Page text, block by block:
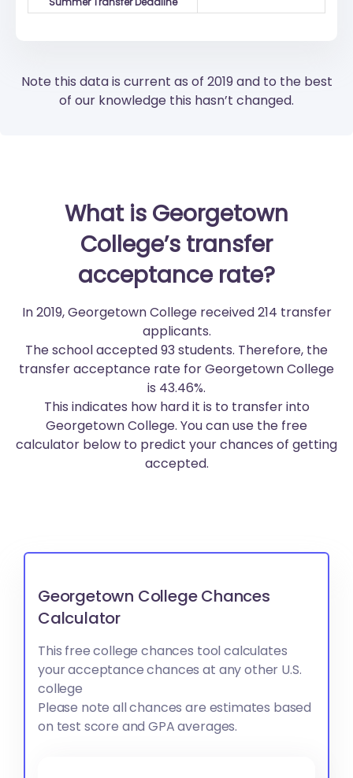
Note this data is current as of 2019 and to the best
of our knowledge this hasn’t changed.
What is Georgetown
College’s transfer
acceptance rate?
In 2019, Georgetown College received 214 transfer
applicants.
The school accepted 93 students. Therefore, the
transfer acceptance rate for Georgetown College
is 43.46%.
This indicates how hard it is to transfer into
Georgetown College. You can use the free
calculator below to predict your chances of getting
accepted.
Georgetown College Chances
Calculator
This free college chances tool calculates
your acceptance chances at any other U.S.
college
Please note all chances are estimates based
on test score and GPA averages.